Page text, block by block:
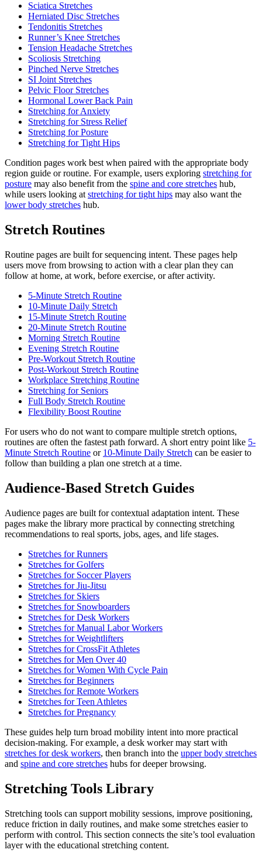
Sciatica Stretches
Herniated Disc Stretches
Tendonitis Stretches
Runner’s Knee Stretches
Tension Headache Stretches
Scoliosis Stretching
Pinched Nerve Stretches
SI Joint Stretches
Pelvic Floor Stretches
Hormonal Lower Back Pain
Stretching for Anxiety
Stretching for Stress Relief
Stretching for Posture
Stretching for Tight Hips
Condition pages work best when paired with the appropriate body
region guide or routine. For example, users exploring stretching for
posture may also benefit from the spine and core stretches hub,
while users looking at stretching for tight hips may also want the
lower body stretches hub.
Stretch Routines
Routine pages are built for sequencing intent. These pages help
users move from browsing to action with a clear plan they can
follow at home, at work, before exercise, or after activity.
5-Minute Stretch Routine
10-Minute Daily Stretch
15-Minute Stretch Routine
20-Minute Stretch Routine
Morning Stretch Routine
Evening Stretch Routine
Pre-Workout Stretch Routine
Post-Workout Stretch Routine
Workplace Stretching Routine
Stretching for Seniors
Full Body Stretch Routine
Flexibility Boost Routine
For users who do not want to compare multiple stretch options,
routines are often the fastest path forward. A short entry point like 5-
Minute Stretch Routine or 10-Minute Daily Stretch can be easier to
follow than building a plan one stretch at a time.
Audience-Based Stretch Guides
Audience pages are built for contextual adaptation intent. These
pages make the library more practical by connecting stretching
recommendations to real sports, jobs, ages, and life stages.
Stretches for Runners
Stretches for Golfers
Stretches for Soccer Players
Stretches for Jiu-Jitsu
Stretches for Skiers
Stretches for Snowboarders
Stretches for Desk Workers
Stretches for Manual Labor Workers
Stretches for Weightlifters
Stretches for CrossFit Athletes
Stretches for Men Over 40
Stretches for Women With Cycle Pain
Stretches for Beginners
Stretches for Remote Workers
Stretches for Teen Athletes
Stretches for Pregnancy
These guides help turn broad mobility intent into more practical
decision-making. For example, a desk worker may start with
stretches for desk workers, then branch into the upper body stretches
and spine and core stretches hubs for deeper browsing.
Stretching Tools Library
Stretching tools can support mobility sessions, improve positioning,
reduce friction in daily routines, and make some stretches easier to
perform with control. This section connects the site’s tool evaluation
layer with the educational stretching content.